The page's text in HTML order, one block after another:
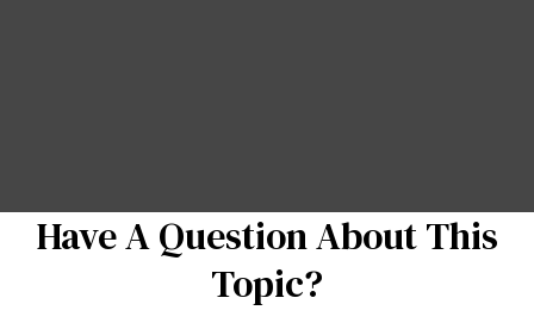
Have A Question About This
Topic?